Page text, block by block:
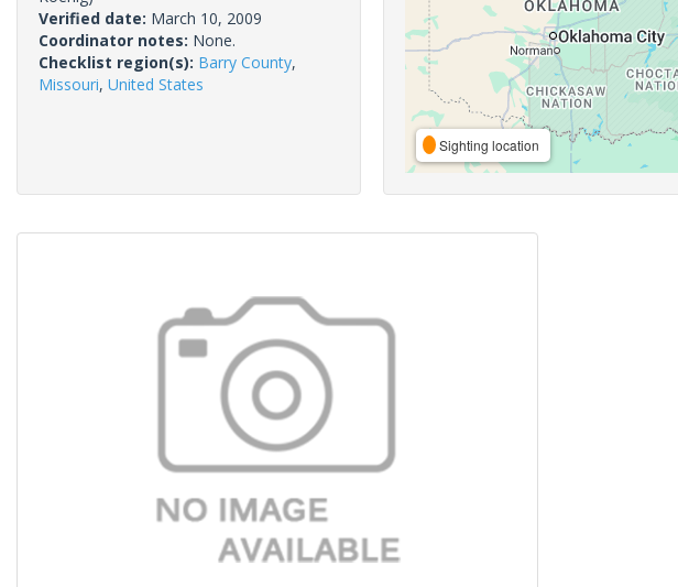
Verified date: March 10, 2009
Coordinator notes: None.
Checklist region(s): Barry County,
Missouri, United States
Sighting location